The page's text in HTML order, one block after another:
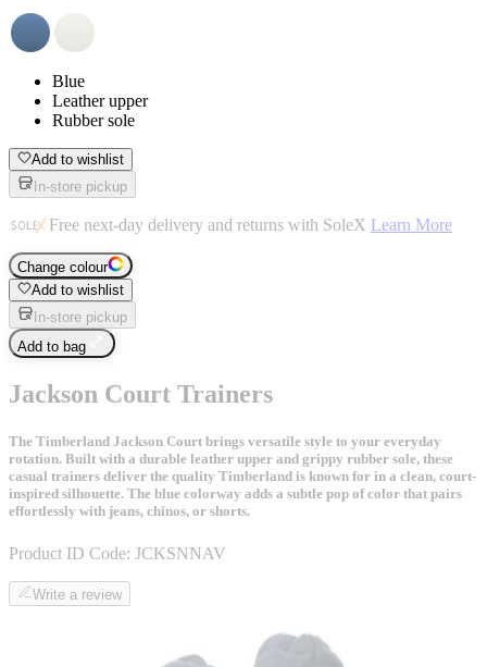
Blue
Leather upper
Rubber sole
Add to wishlist
In-store pickup
Free next-day delivery and returns with SoleX Learn More
Change colour
Add to wishlist
In-store pickup
Add to bag
Jackson Court Trainers
The Timberland Jackson Court brings versatile style to your everyday
rotation. Built with a durable leather upper and grippy rubber sole, these
casual trainers deliver the quality Timberland is known for in a clean, court-
inspired silhouette. The blue colorway adds a subtle pop of color that pairs
effortlessly with jeans, chinos, or shorts.
Product ID Code: JCKSNNAV
Write a review